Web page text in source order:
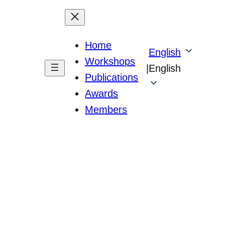
Home
Workshops
Publications
Awards
Members
|
English
English